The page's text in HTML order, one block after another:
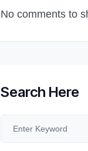
No comments to
Search Here